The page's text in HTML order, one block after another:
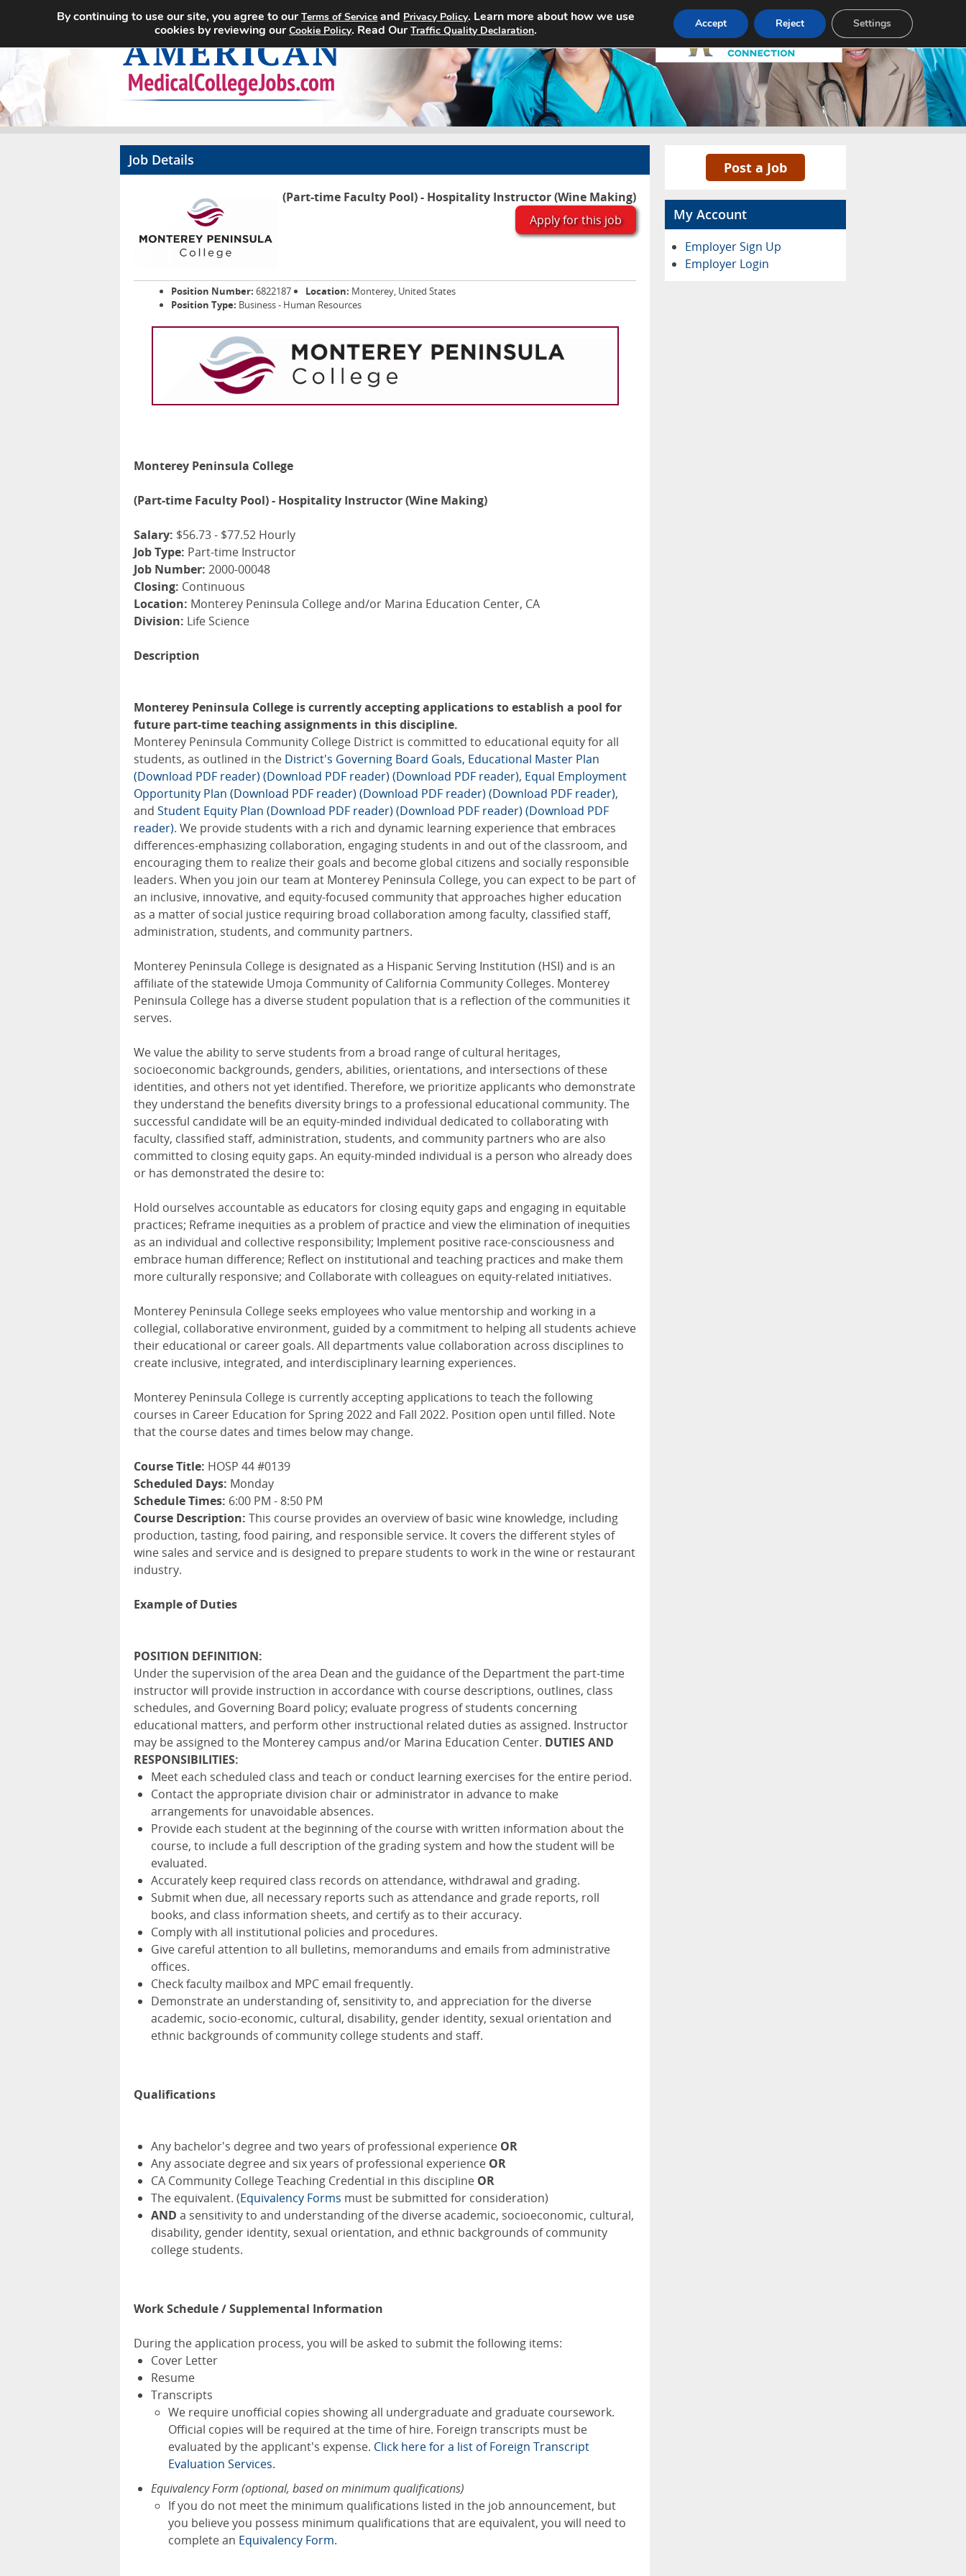
Home Search Jobs About Pricing Advertise Contact
Job Details
(Part-time Faculty Pool) - Hospitality Instructor (Wine Making)
Apply for this job
Position Number: 6822187 Location: Monterey, United States
Position Type: Business - Human Resources
Monterey Peninsula College
(Part-time Faculty Pool) - Hospitality Instructor (Wine Making)
Salary: $56.73 - $77.52 Hourly
Job Type: Part-time Instructor
Job Number: 2000-00048
Closing: Continuous
Location: Monterey Peninsula College and/or Marina Education Center, CA
Division: Life Science
Description
Monterey Peninsula College is currently accepting applications to establish a pool for
future part-time teaching assignments in this discipline.
Monterey Peninsula Community College District is committed to educational equity for all
students, as outlined in the District's Governing Board Goals, Educational Master Plan
(Download PDF reader) (Download PDF reader) (Download PDF reader), Equal Employment
Opportunity Plan (Download PDF reader) (Download PDF reader) (Download PDF reader),
and Student Equity Plan (Download PDF reader) (Download PDF reader) (Download PDF
reader). We provide students with a rich and dynamic learning experience that embraces
differences-emphasizing collaboration, engaging students in and out of the classroom, and
encouraging them to realize their goals and become global citizens and socially responsible
leaders. When you join our team at Monterey Peninsula College, you can expect to be part of
an inclusive, innovative, and equity-focused community that approaches higher education
as a matter of social justice requiring broad collaboration among faculty, classified staff,
administration, students, and community partners.
Monterey Peninsula College is designated as a Hispanic Serving Institution (HSI) and is an
affiliate of the statewide Umoja Community of California Community Colleges. Monterey
Peninsula College has a diverse student population that is a reflection of the communities it
serves.
We value the ability to serve students from a broad range of cultural heritages,
socioeconomic backgrounds, genders, abilities, orientations, and intersections of these
identities, and others not yet identified. Therefore, we prioritize applicants who demonstrate
they understand the benefits diversity brings to a professional educational community. The
successful candidate will be an equity-minded individual dedicated to collaborating with
faculty, classified staff, administration, students, and community partners who are also
committed to closing equity gaps. An equity-minded individual is a person who already does
or has demonstrated the desire to:
Hold ourselves accountable as educators for closing equity gaps and engaging in equitable
practices; Reframe inequities as a problem of practice and view the elimination of inequities
as an individual and collective responsibility; Implement positive race-consciousness and
embrace human difference; Reflect on institutional and teaching practices and make them
more culturally responsive; and Collaborate with colleagues on equity-related initiatives.
Monterey Peninsula College seeks employees who value mentorship and working in a
collegial, collaborative environment, guided by a commitment to helping all students achieve
their educational or career goals. All departments value collaboration across disciplines to
create inclusive, integrated, and interdisciplinary learning experiences.
Monterey Peninsula College is currently accepting applications to teach the following
courses in Career Education for Spring 2022 and Fall 2022. Position open until filled. Note
that the course dates and times below may change.
Course Title: HOSP 44 #0139
Scheduled Days: Monday
Schedule Times: 6:00 PM - 8:50 PM
Course Description: This course provides an overview of basic wine knowledge, including
production, tasting, food pairing, and responsible service. It covers the different styles of
wine sales and service and is designed to prepare students to work in the wine or restaurant
industry.
Example of Duties
POSITION DEFINITION:
Under the supervision of the area Dean and the guidance of the Department the part-time
instructor will provide instruction in accordance with course descriptions, outlines, class
schedules, and Governing Board policy; evaluate progress of students concerning
educational matters, and perform other instructional related duties as assigned. Instructor
may be assigned to the Monterey campus and/or Marina Education Center. DUTIES AND
RESPONSIBILITIES:
Meet each scheduled class and teach or conduct learning exercises for the entire period.
Contact the appropriate division chair or administrator in advance to make
arrangements for unavoidable absences.
Provide each student at the beginning of the course with written information about the
course, to include a full description of the grading system and how the student will be
evaluated.
Accurately keep required class records on attendance, withdrawal and grading.
Submit when due, all necessary reports such as attendance and grade reports, roll
books, and class information sheets, and certify as to their accuracy.
Comply with all institutional policies and procedures.
Give careful attention to all bulletins, memorandums and emails from administrative
offices.
Check faculty mailbox and MPC email frequently.
Demonstrate an understanding of, sensitivity to, and appreciation for the diverse
academic, socio-economic, cultural, disability, gender identity, sexual orientation and
ethnic backgrounds of community college students and staff.
Qualifications
Any bachelor's degree and two years of professional experience OR
Any associate degree and six years of professional experience OR
CA Community College Teaching Credential in this discipline OR
The equivalent. (Equivalency Forms must be submitted for consideration)
AND a sensitivity to and understanding of the diverse academic, socioeconomic, cultural,
disability, gender identity, sexual orientation, and ethnic backgrounds of community
college students.
Work Schedule / Supplemental Information
During the application process, you will be asked to submit the following items:
Cover Letter
Resume
Transcripts
We require unofficial copies showing all undergraduate and graduate coursework.
Official copies will be required at the time of hire. Foreign transcripts must be
evaluated by the applicant's expense. Click here for a list of Foreign Transcript
Evaluation Services.
Equivalency Form (optional, based on minimum qualifications)
If you do not meet the minimum qualifications listed in the job announcement, but
you believe you possess minimum qualifications that are equivalent, you will need to
complete an Equivalency Form.
Post a Job
My Account
Employer Sign Up
Employer Login
By continuing to use our site, you agree to ourTerms of Service and Privacy Policy. Learn more about how we use
cookies by reviewing ourCookie Policy. Read OurTraffic Quality Declaration. Accept Reject Settings